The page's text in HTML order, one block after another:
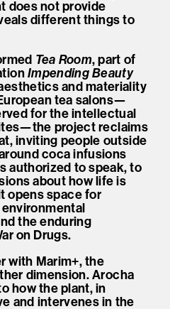
does not provide
different things to
Tea Room, part of
Impending Beauty
and materiality
tea salons—
for the intellectual
project reclaims
inviting people outside
coca infusions
authorized to speak, to
about how life is
opens space for
the enduring
on Drugs.
with Marim+, the
dimension. Arocha
how the plant, in
and intervenes in the